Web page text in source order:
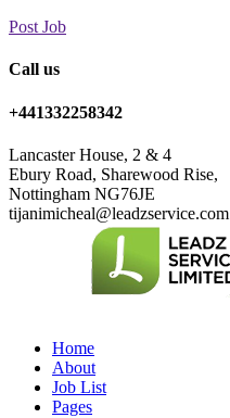
Post Job
Call us
+441332258342
Lancaster House, 2 & 4
Ebury Road, Sharewood Rise,
Nottingham NG76JE
tijanimicheal@leadzservice.com
Home
About
Job List
Pages